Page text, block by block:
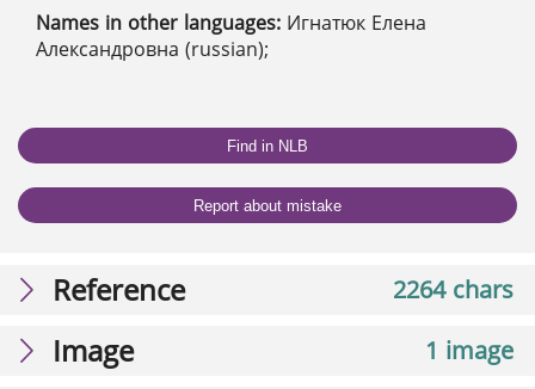
Names in other languages: Игнатюк Елена
Александровна (russian);
Find in NLB
Report about mistake
2264 chars
Reference
1 image
Image